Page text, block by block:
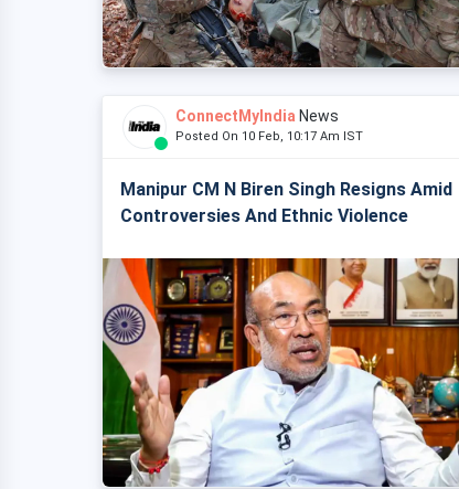
ConnectMyIndia News
Posted On 10 Feb, 10:17 Am IST
Manipur CM N Biren Singh Resigns Amid
Controversies And Ethnic Violence